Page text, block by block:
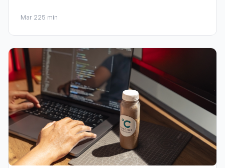
Mar 225 min